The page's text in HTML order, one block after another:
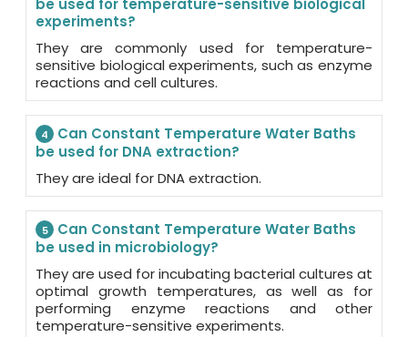
be used for temperature-sensitive biological
experiments?
They are commonly used for temperature-
sensitive biological experiments, such as enzyme
reactions and cell cultures.
4
Can Constant Temperature Water Baths
be used for DNA extraction?
They are ideal for DNA extraction.
5
Can Constant Temperature Water Baths
be used in microbiology?
They are used for incubating bacterial cultures at
optimal growth temperatures, as well as for
performing enzyme reactions and other
temperature-sensitive experiments.